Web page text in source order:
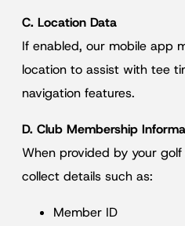
C. Location Data
If enabled, our mobile app
location to assist with tee
navigation features.
D. Club Membership
When provided by your
collect details such as:
Member ID